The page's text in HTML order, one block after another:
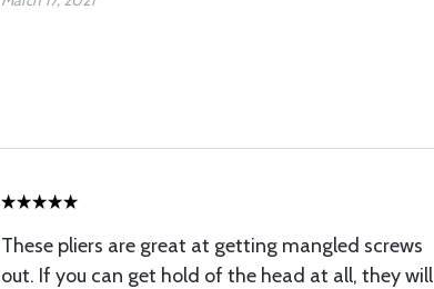
These pliers are great at getting mangled screws
out. If you can get hold of the head at all, they will